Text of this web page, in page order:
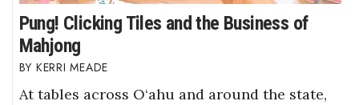
Pung! Clicking Tiles and the Business of
Mahjong
KERRI MEADE
At tables across O‘ahu and around the state,